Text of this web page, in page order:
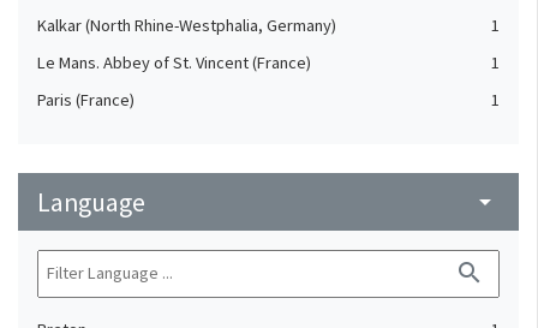
Kalkar (North Rhine-Westphalia, Germany)
1
Le Mans. Abbey of St. Vincent (France)
1
Paris (France)
1
Language arrow_drop_down
search